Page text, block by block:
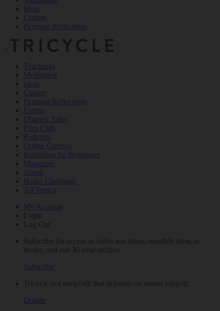
Ideas
Culture
Personal Reflections
×
Teachings
Meditation
Ideas
Culture
Personal Reflections
Events
Dharma Talks
Film Club
Podcasts
Online Courses
Buddhism for Beginners
Magazine
About
Haiku Challenge
All Topics
My Account
Login
Log Out
Subscribe for access to video teachings, monthly films, e-
books, and our 30-year archive.
Subscribe
Tricycle is a nonprofit that depends on reader support.
Donate